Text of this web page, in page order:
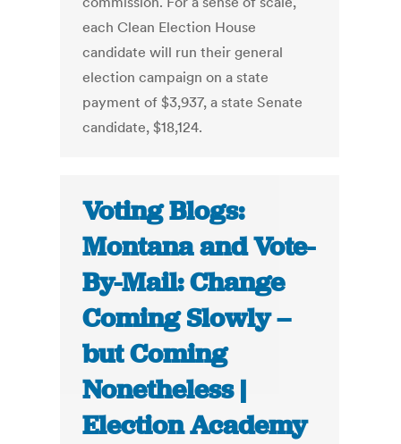
each Clean Election House
candidate will run their general
election campaign on a state
payment of $3,937, a state Senate
candidate, $18,124.
Voting Blogs:
Montana and Vote-
By-Mail: Change
Coming Slowly –
but Coming
Nonetheless |
Election Academy